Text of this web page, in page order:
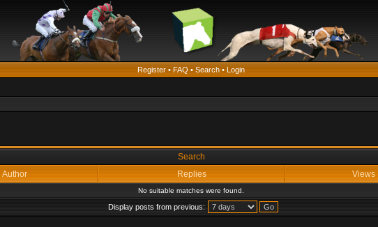
Register • FAQ • Search • Login
Search
Author Replies Views
No suitable matches were found.
Display posts from previous: